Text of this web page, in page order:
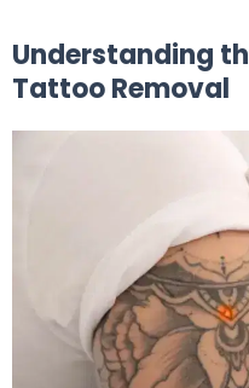
Understanding
Tattoo Removal